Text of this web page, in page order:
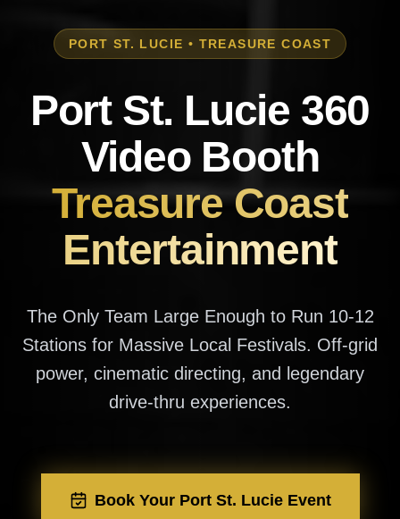
PORT ST. LUCIE • TREASURE COAST
Port St. Lucie 360
Video Booth
Treasure Coast
Entertainment
The Only Team Large Enough to Run 10-12
Stations for Massive Local Festivals. Off-grid
power, cinematic directing, and legendary
drive-thru experiences.
Book Your Port St. Lucie Event